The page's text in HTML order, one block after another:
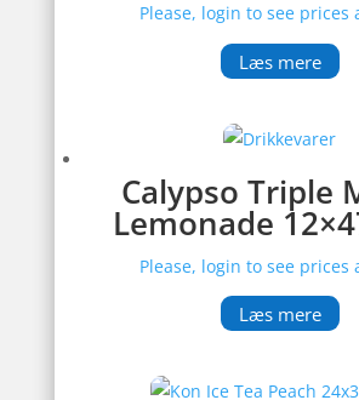
Please, login to see prices
Læs mere
Calypso Triple
Lemonade
Please, login to see prices
Læs mere